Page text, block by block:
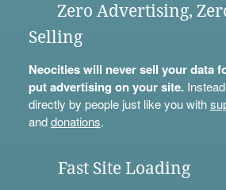
Zero Advertising,
Selling
Neocities will never sell your data
put advertising on your site.
directly by people just like you with
anddonations.
Fast Site Loading